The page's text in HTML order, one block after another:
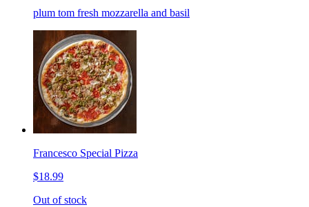
plum tom fresh mozzarella and basil
Francesco Special Pizza
$18.99
Out of stock